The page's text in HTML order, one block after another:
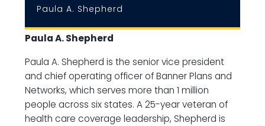
Paula A. Shepherd
Paula A. Shepherd
Paula A. Shepherd is the senior vice president
and chief operating officer of Banner Plans and
Networks, which serves more than 1 million
people across six states. A 25-year veteran of
health care coverage leadership, Shepherd is